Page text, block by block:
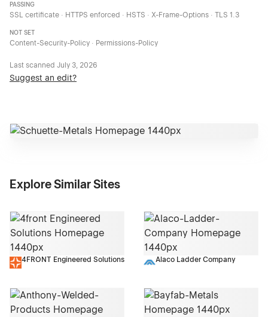
PASSING
SSL certificate · HTTPS enforced · HSTS · X-Frame-Options · TLS 1.3
NOT SET
Content-Security-Policy · Permissions-Policy
Last scanned July 3, 2026
Suggest an edit?
Explore Similar Sites
4FRONT Engineered Solutions Alaco Ladder Company